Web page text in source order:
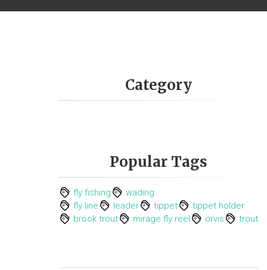
Category
Popular Tags
fly fishing
wading
fly line
leader tippet
tippet holder
brook trout
mirage fly reel orvis trout